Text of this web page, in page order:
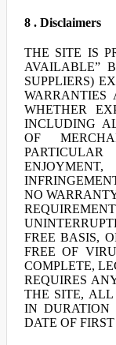
8 . Disclaimers
THE SITE IS
AVAILABLE”
SUPPLIERS)
WHETHER
INCLUDING
OF
NO
FREE BASIS,
FREE OF
COMPLETE,
REQUIRES
THE SITE,
IN DURATION
DATE OF FIRST